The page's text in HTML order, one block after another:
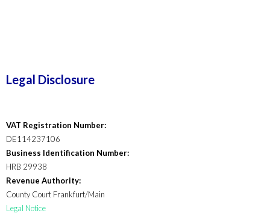
Legal Disclosure
VAT Registration Number:
DE114237106
Business Identification Number:
HRB 29938
Revenue Authority:
County Court Frankfurt/Main
Legal Notice